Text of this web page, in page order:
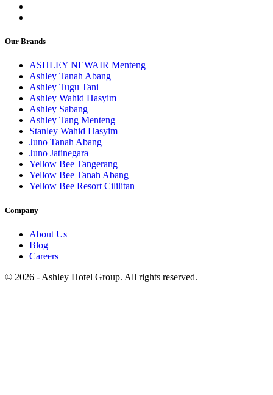
Our Brands
ASHLEY NEWAIR Menteng
Ashley Tanah Abang
Ashley Tugu Tani
Ashley Wahid Hasyim
Ashley Sabang
Ashley Tang Menteng
Stanley Wahid Hasyim
Juno Tanah Abang
Juno Jatinegara
Yellow Bee Tangerang
Yellow Bee Tanah Abang
Yellow Bee Resort Cililitan
Company
About Us
Blog
Careers
© 2026 - Ashley Hotel Group. All rights reserved.